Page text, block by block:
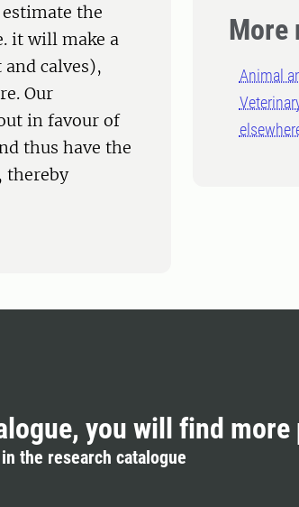
More
Animal
the
it will make a
calves),
Our
in favour of
thus have the
thereby
you will find
the research catalogue